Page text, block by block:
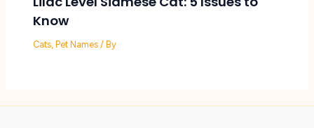
Know
Cats ,Pet Names / By